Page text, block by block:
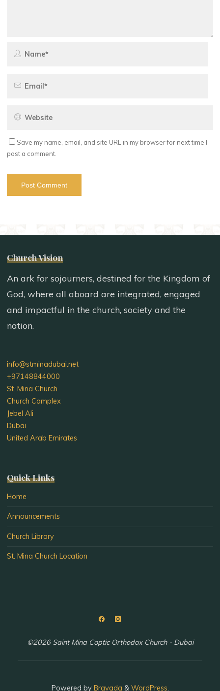
Save my name, email, and site URL in my browser for next time I
post a comment.
Church Vision
An ark for sojourners, destined for the Kingdom of
God, where all aboard are integrated, engaged
and impactful in the church, society and the
nation.
info@stminadubai.net
+97148844000
St. Mina Church
Church Complex
Jebel Ali
Dubai
United Arab Emirates
Quick Links
Home
Announcements
Church Library
St. Mina Church Location
©2026 Saint Mina Coptic Orthodox Church - Dubai
Powered byBravada & WordPress.